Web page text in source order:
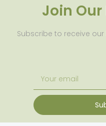
Join
Subscribe to receive